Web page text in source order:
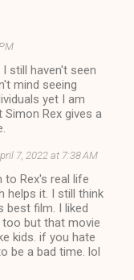
still haven't seen
mind seeing
yet I am
Rex gives a
7, 2022 at 7:38 AM
to Rex's real life
helps it. I still think
best film. I liked
but that movie
kids. if you hate
be a bad time. lol